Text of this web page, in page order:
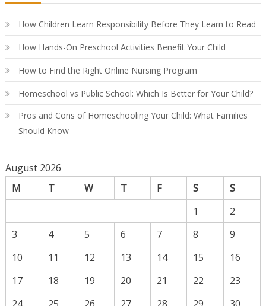
How Children Learn Responsibility Before They Learn to Read
How Hands-On Preschool Activities Benefit Your Child
How to Find the Right Online Nursing Program
Homeschool vs Public School: Which Is Better for Your Child?
Pros and Cons of Homeschooling Your Child: What Families
Should Know
August 2026
M
T W T F S
S
1
2
3
4 5 6 7 8
9
10
11 12 13 14 15
16
17
18 19 20 21 22
23